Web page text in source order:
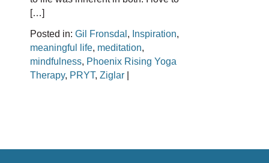
[…]
Posted in: Gil Fronsdal , Inspiration,
meaningful life, meditation,
mindfulness, Phoenix Rising Yoga
Therapy, PRYT, Ziglar